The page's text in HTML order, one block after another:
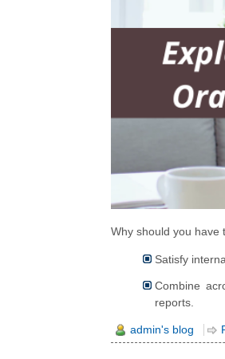
Why should you have
Satisfy
Combine
reports.
admin's blog